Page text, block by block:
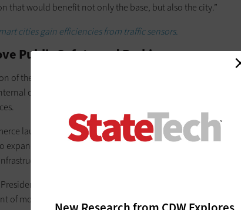
that would benefit not only the base, but also the city.”
cities gain efficiencies from traffic sensors.
Public Safety and Parking
of the city’s Open Data Portal, which was launched in January
city initiatives to streamline processes and more
launched the first phase of the free public Wi-Fi network
expand in the next few months. The network takes advantage
Leslie Sanders t
of money into the project, worth millions of dollars. Sanders